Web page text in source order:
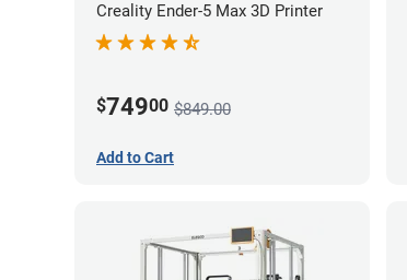
Creality Ender-5 Max 3D Printer
$74900 $849.00
Add to Cart